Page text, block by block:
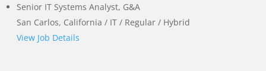
Senior IT Systems Analyst, G&A
San Carlos, California / IT / Regular / Hybrid
View Job Details